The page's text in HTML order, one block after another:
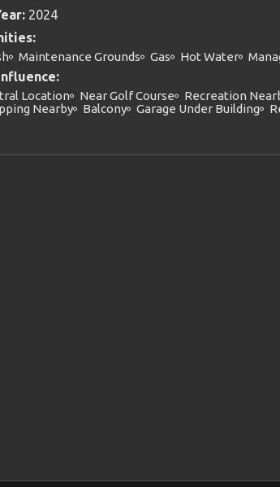
2024
Maintenance Grounds Gas Hot Water
Location Near Golf Course Recreation
Nearby
Balcony Garage Under Building